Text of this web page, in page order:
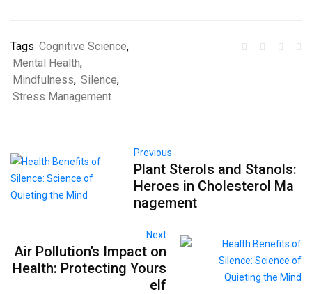
Tags Cognitive Science,
Mental Health,
Mindfulness, Silence,
Stress Management
Previous
Plant Sterols and Stanols:
Heroes in Cholesterol Ma
nagement
Next
Air Pollution’s Impact on
Health: Protecting Yours
elf